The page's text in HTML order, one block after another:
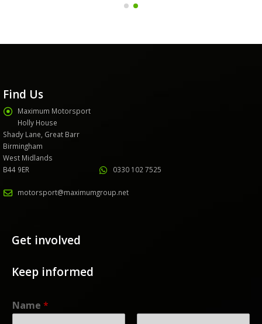
Find Us
Maximum Motorsport
Holly House
Shady Lane, Great Barr
Birmingham
West Midlands
B44 9ER
0330 102 7525
motorsport@maximumgroup.net
Get involved
Keep informed
Name *